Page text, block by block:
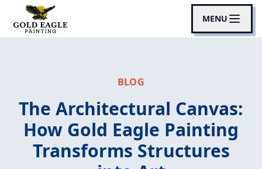
MENU
BLOG
The Architectural Canvas:
How Gold Eagle Painting
Transforms Structures